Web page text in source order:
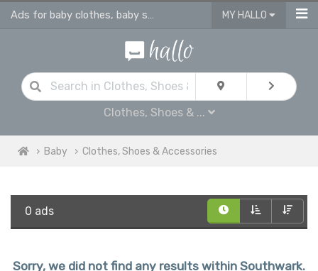
Ads for baby clothes, baby shoes & accessories MY HALLO
Clothes, Shoes & ...
Baby Clothes, Shoes & Accessories
0 ads
Sorry, we did not find any results within Southwark.